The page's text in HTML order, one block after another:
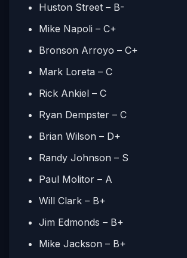
Huston Street – B-
Mike Napoli – C+
Bronson Arroyo – C+
Mark Loreta – C
Rick Ankiel – C
Ryan Dempster – C
Brian Wilson – D+
Randy Johnson – S
Paul Molitor – A
Will Clark – B+
Jim Edmonds – B+
Mike Jackson – B+